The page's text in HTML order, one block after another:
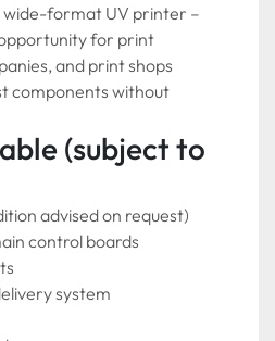
wide-format UV printer –
for print
and print shops
components without
(subject to
advised on request)
control boards
system